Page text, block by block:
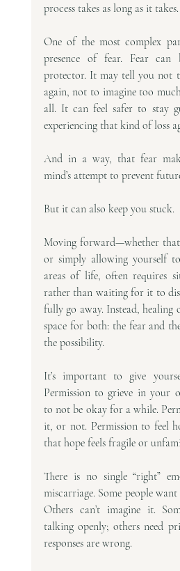
process takes as long as it takes.
One of the most complex
presence of fear. Fear
protector. It may tell you not
again, not to imagine too
all. It can feel safer to stay
experiencing that kind of loss
And in a way, that fear
mind’s attempt to prevent
But it can also keep you stuck.
Moving forward—whether that
or simply allowing yourself
areas of life, often requires
rather than waiting for it to
fully go away. Instead,
space for both: the fear and
the possibility.
It’s important to give
Permission to grieve in your
to not be okay for a while.
it, or not. Permission to feel
that hope feels fragile or
There is no single “right”
miscarriage. Some people
Others can’t imagine it.
talking openly; others need
responses are wrong.